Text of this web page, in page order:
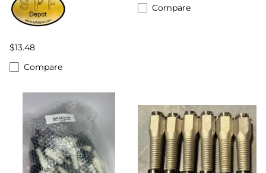
$13.48
Compare
Compare